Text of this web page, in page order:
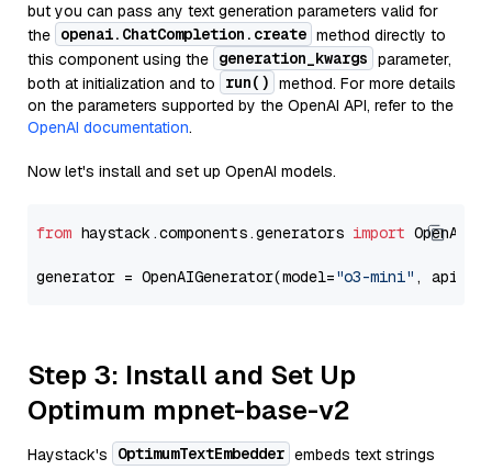
but you can pass any text generation parameters valid for
the openai.ChatCompletion.create method directly to
this component using the generation_kwargs parameter,
both at initialization and to
run() method. For more details
on the parameters supported by the OpenAI API, refer to the
OpenAI documentation.
Now let's install and set up OpenAI models.
from haystack.components.generators import
generator = OpenAIGenerator(model="o3-mini" ,
Step 3: Install and Set Up
Optimum mpnet-base-v2
Haystack's OptimumTextEmbedder embeds text strings